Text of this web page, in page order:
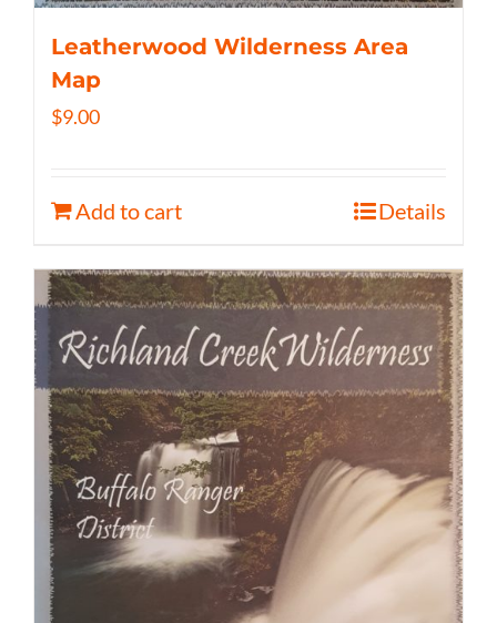
Leatherwood Wilderness Area
Map
$9.00
Add to cart Details